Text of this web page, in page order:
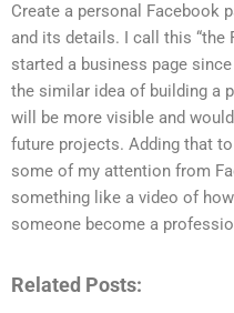
Create a personal Facebook
and its details. I call this “the
started a business page
the similar idea of building a
will be more visible and
future projects. Adding that
some of my attention from
something like a video of
someone become a
Related Posts: